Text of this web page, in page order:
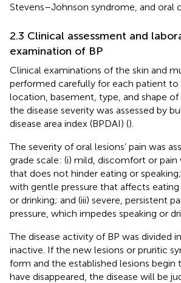
Stevens–Johnson syndrome, and oral
2.3 Clinical assessment and
examination of BP
Clinical examinations of the skin and
performed carefully for each patient to
location, basement, type, and shape of
the disease severity was assessed by
disease area index (BPDAI) ().
The severity of oral lesions’ pain was
grade scale: (i) mild, discomfort or
that does not hinder eating or
with gentle pressure that affects
or drinking; and (iii) severe, persistent
pressure, which impedes speaking or
The disease activity of BP was divided
inactive. If the new lesions or pruritic
form and the established lesions begin
have disappeared, the disease will be